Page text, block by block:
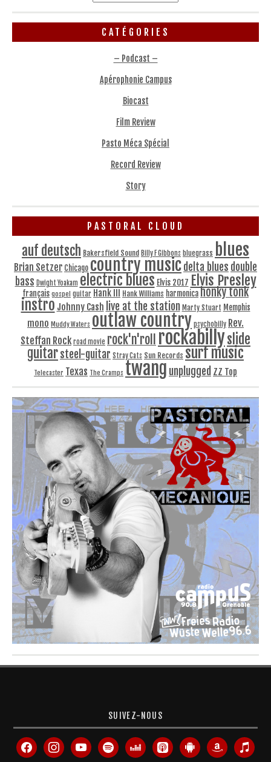
CATÉGORIES
– Podcast –
Apérophonie Campus
Biocast
Film Review
Pasto Méca Spécial
Record Review
Story
PASTORAL CLOUD
auf deutsch Bakersfield Sound Billy F Gibbons bluegrass blues
Brian Setzer Chicago country musicdelta blues double
bass Dwight Yoakam electric blues Elvis 2017 Elvis Presley
français gospel guitar Hank III Hank Williams harmonicahonky tonk
instro Johnny Cash live at the station Marty Stuart Memphis
mono Muddy Waters outlaw country psychobilly Rev.
Steffan Rock road movie rock'n'roll rockabillyslide
guitarsteel-guitar Stray Cats Sun Records surf music
Telecaster Texas The Cramps twang unplugged ZZ Top
SUIVEZ-NOUS
facebookinstagramyoutube spotify deezer
apple-
podcasts
android amazon itunes